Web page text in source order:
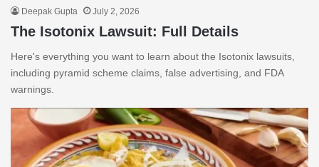
Deepak Gupta July 2, 2026
The Isotonix Lawsuit: Full Details
Here's everything you want to learn about the Isotonix lawsuits,
including pyramid scheme claims, false advertising, and FDA
warnings.